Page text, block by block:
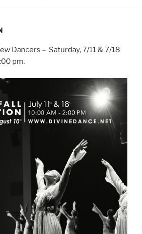
Dancers – Saturday, 7/11 & 7/18
pm.